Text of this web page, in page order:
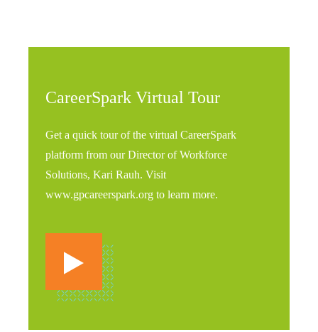
CareerSpark Virtual Tour
Get a quick tour of the virtual CareerSpark
platform from our Director of Workforce
Solutions, Kari Rauh. Visit
www.gpcareerspark.org to learn more.